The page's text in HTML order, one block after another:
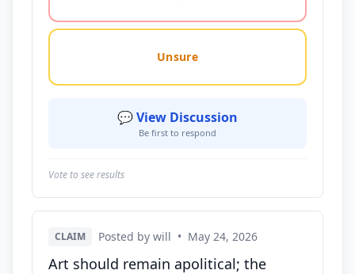
Unsure
💬 View Discussion
Be first to respond
Vote to see results
CLAIM Posted by will • May 24, 2026
Art should remain apolitical; the